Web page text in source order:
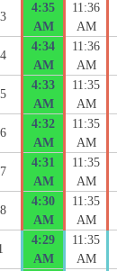
4:35
AM
11:36
AM
4:34
AM
11:36
AM
4:33
AM
11:35
AM
4:32
AM
11:35
AM
4:31
AM
11:35
AM
4:30
AM
11:35
AM
4:29
AM
11:35
AM